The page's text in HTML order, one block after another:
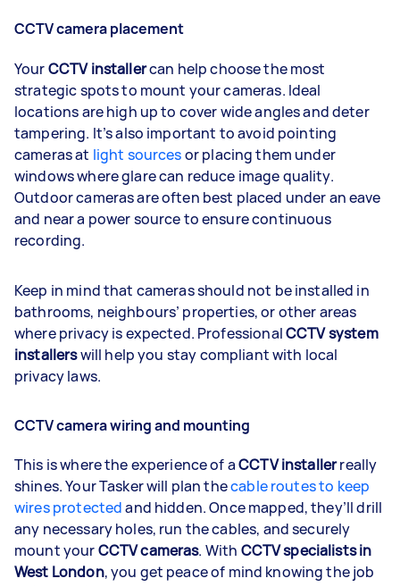
CCTV camera placement
YourCCTV installercan help choose the most
strategic spots to mount your cameras. Ideal
locations are high up to cover wide angles and deter
tampering. It’s also important to avoid pointing
cameras at light sourcesor placing them under
windows where glare can reduce image quality.
Outdoor cameras are often best placed under an eave
and near a power source to ensure continuous
recording.
Keep in mind that cameras should not be installed in
bathrooms, neighbours’ properties, or other areas
where privacy is expected. ProfessionalCCTV system
installerswill help you stay compliant with local
privacy laws.
CCTV camera wiring and mounting
This is where the experience of aCCTV installerreally
shines. Your Tasker will plan thecable routes to keep
wires protectedand hidden. Once mapped, they’ll drill
any necessary holes, run the cables, and securely
mount yourCCTV cameras. With CCTV specialists in
West London, you get peace of mind knowing the job